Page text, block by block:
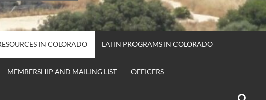
IN COLORADO LATIN PROGRAMS IN COLORADO
MEMBERSHIP AND MAILING LIST OFFICERS